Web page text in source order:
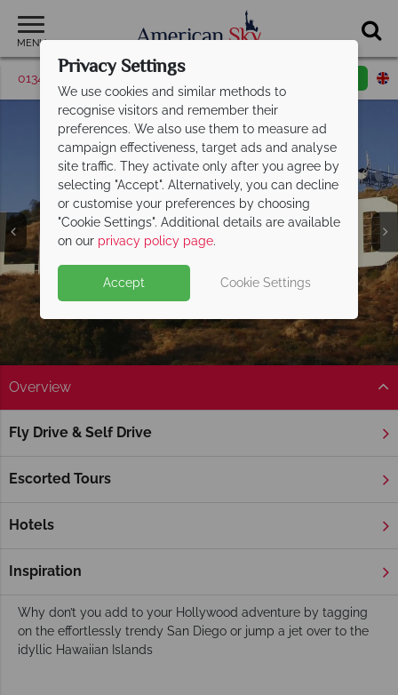
MENU
01342 395043 Request a callback
Hollywood
Overview
Fly Drive & Self Drive
Escorted Tours
Hotels
Inspiration
Home America's West Coast
Hollywood Holidays
everyone in Hollywood is famous. From landmarks like the
will leave you awe-struck.
Why don’t you add to your Hollywood adventure by tagging
on the effortlessly trendy San Diego or jump a jet over to the
idyllic Hawaiian Islands
Privacy Settings
We use cookies and similar methods to
recognise visitors and remember their
preferences. We also use them to measure ad
campaign effectiveness, target ads and analyse
site traffic. They activate only after you agree by
selecting "Accept". Alternatively, you can decline
or customise your preferences by choosing
"Cookie Settings". Additional details are available
on our privacy policy page.
Accept Cookie Settings